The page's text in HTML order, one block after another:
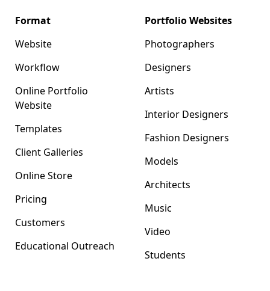
Format
Website
Workflow
Online Portfolio
Website
Templates
Client Galleries
Online Store
Pricing
Customers
Educational Outreach
Portfolio Websites
Photographers
Designers
Artists
Interior Designers
Fashion Designers
Models
Architects
Music
Video
Students